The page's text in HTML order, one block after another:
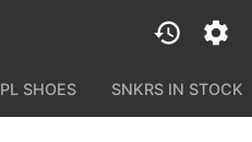
SHOES SNKRS IN STOCK